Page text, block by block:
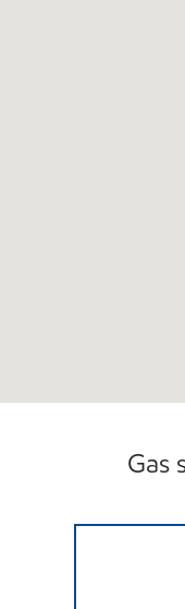
Gas